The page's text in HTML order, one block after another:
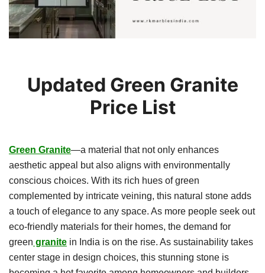
Updated Green Granite
Price List
Green Granite—a material that not only enhances
aesthetic appeal but also aligns with environmentally
conscious choices. With its rich hues of green
complemented by intricate veining, this natural stone adds
a touch of elegance to any space. As more people seek out
eco-friendly materials for their homes, the demand for
green granite in India is on the rise. As sustainability takes
center stage in design choices, this stunning stone is